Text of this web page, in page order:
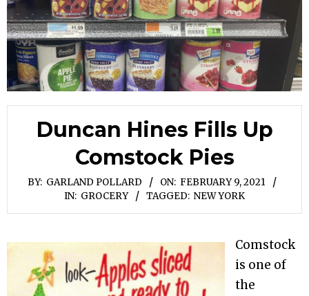
Duncan Hines Fills Up
Comstock Pies
BY: GARLAND POLLARD ON: FEBRUARY 9, 2021
IN: GROCERY TAGGED: NEW YORK
Comstock
is one of
the